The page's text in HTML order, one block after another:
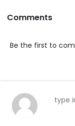
Comments
Be the first to